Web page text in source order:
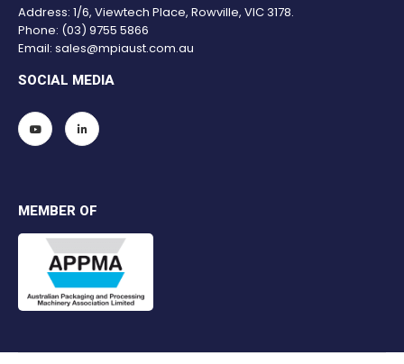
Address: 1/6, Viewtech Place, Rowville, VIC 3178.
Phone: (03) 9755 5866
Email: sales@mpiaust.com.au
SOCIAL MEDIA
MEMBER OF